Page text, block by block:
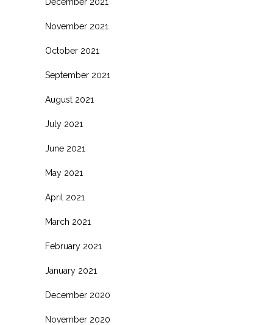
November 2021
October 2021
September 2021
August 2021
July 2021
June 2021
May 2021
April 2021
March 2021
February 2021
January 2021
December 2020
November 2020